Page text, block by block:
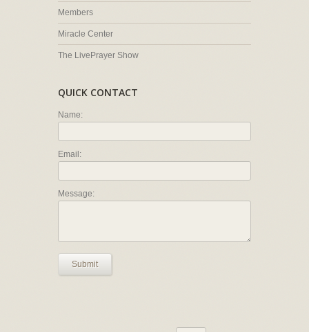
Members
Miracle Center
The LivePrayer Show
QUICK CONTACT
Name:
Email:
Message:
Submit